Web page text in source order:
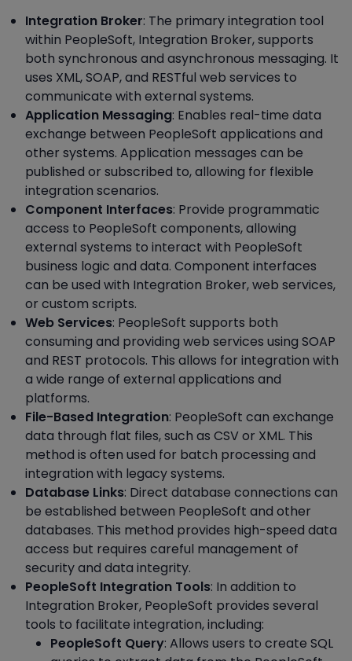
Integration Broker: The primary integration tool
within PeopleSoft, Integration Broker, supports
both synchronous and asynchronous messaging. It
uses XML, SOAP, and RESTful web services to
communicate with external systems.
Application Messaging: Enables real-time data
exchange between PeopleSoft applications and
other systems. Application messages can be
published or subscribed to, allowing for flexible
integration scenarios.
Component Interfaces: Provide programmatic
access to PeopleSoft components, allowing
external systems to interact with PeopleSoft
business logic and data. Component interfaces
can be used with Integration Broker, web services,
or custom scripts.
Web Services: PeopleSoft supports both
consuming and providing web services using SOAP
and REST protocols. This allows for integration with
a wide range of external applications and
platforms.
File-Based Integration: PeopleSoft can exchange
data through flat files, such as CSV or XML. This
method is often used for batch processing and
integration with legacy systems.
Database Links: Direct database connections can
be established between PeopleSoft and other
databases. This method provides high-speed data
access but requires careful management of
security and data integrity.
PeopleSoft Integration Tools: In addition to
Integration Broker, PeopleSoft provides several
tools to facilitate integration, including:
PeopleSoft Query: Allows users to create SQL